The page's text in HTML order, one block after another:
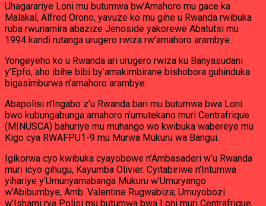
Uhagarariye Loni mu butumwa bw’Amahoro mu gace ka
Malakal, Alfred Orono, yavuze ko mu gihe u Rwanda rwibuka
ruba rwunamira abazize Jenoside yakorewe Abatutsi mu
1994 kandi rutanga urugero rwiza rw’amahoro arambye.
Yongeyeho ko u Rwanda ari urugero rwiza ku Banyasudani
y’Epfo, aho ibihe bibi by’amakimbirane bishobora guhinduka
bigasimburwa n’amahoro arambye.
Abapolisi n’Ingabo z’u Rwanda bari mu butumwa bwa Loni
bwo kubungabunga amahoro n’umutekano muri Centrafrique
(MINUSCA) bahuriye mu muhango wo kwibuka wabereye mu
Kigo cya RWAFPU1-9 mu Murwa Mukuru wa Bangui.
Igikorwa cyo kwibuka cyayobowe n’Ambasaderi w’u Rwanda
muri icyo gihugu, Kayumba Olivier. Cyitabiriwe n’Intumwa
yihariye y’Umunyamabanga Mukuru w’Umuryango
w’Abibumbye, Amb. Valentine Rugwabiza; Umuyobozi
w’Ishami rya Polisi mu butumwa bwa Loni muri Centrafrique